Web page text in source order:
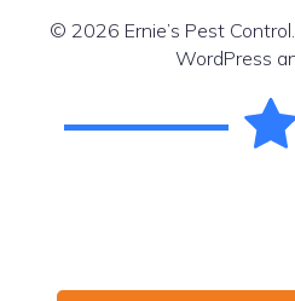
© 2026 Ernie’s Pest
WordPress